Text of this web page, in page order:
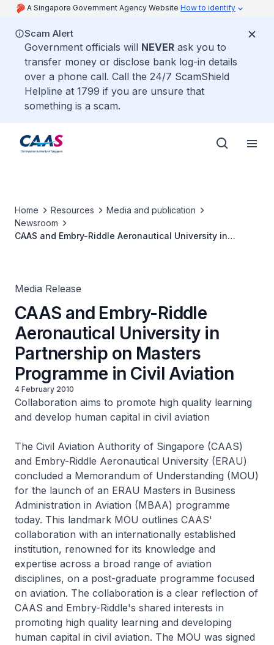
A Singapore Government Agency Website How to identify
Scam Alert
Government officials will NEVER ask you to
transfer money or disclose bank log-in details
over a phone call. Call the 24/7 ScamShield
Helpline at 1799 if you are unsure that
something is a scam.
Home Resources
Media and publication
Newsroom
CAAS and Embry-Riddle Aeronautical University in
Media Release
CAAS and Embry-Riddle
Aeronautical University in
Partnership on Masters
Programme in Civil Aviation
4 February 2010
Collaboration aims to promote high quality learning
and develop human capital in civil aviation
The Civil Aviation Authority of Singapore (CAAS)
and Embry-Riddle Aeronautical University (ERAU)
concluded a Memorandum of Understanding (MOU)
for the launch of an ERAU Masters in Business
Administration in Aviation (MBAA) programme
today. This landmark MOU outlines CAAS'
collaboration with an internationally established
institution, renowned for its knowledge and
expertise across a broad range of aviation
disciplines, on a post-graduate programme focused
on aviation. The collaboration is a clear reflection of
CAAS and Embry-Riddle's shared interests in
promoting high quality learning and developing
human capital in civil aviation. The MOU was signed